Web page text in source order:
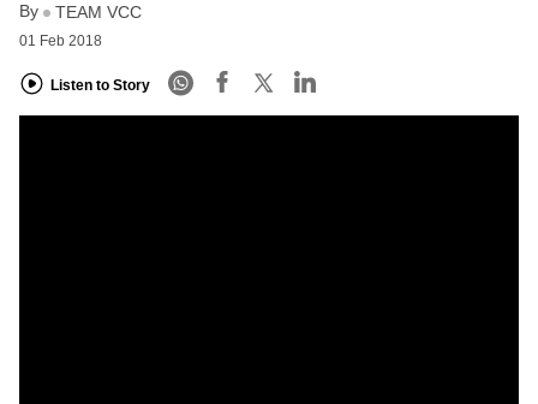
FREE NEWSLETTER
By TEAM VCC
01 Feb 2018
Listen to Story